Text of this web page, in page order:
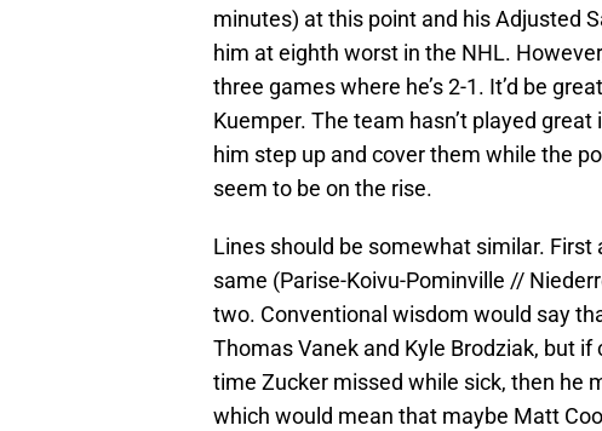
minutes) at this point and his Adjusted
him at eighth worst in the NHL.
three games where he’s 2-1. It’d be
Kuemper. The team hasn’t played
him step up and cover them while the
seem to be on the rise.
Lines should be somewhat similar.
same (Parise-Koivu-Pominville //
two. Conventional wisdom would say
Thomas Vanek and Kyle Brodziak, but
time Zucker missed while sick, then he
which would mean that maybe Matt